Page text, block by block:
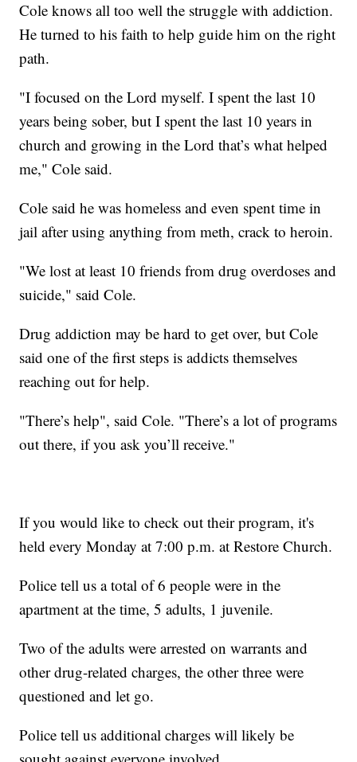
Cole knows all too well the struggle with addiction.
He turned to his faith to help guide him on the right
path.
"I focused on the Lord myself. I spent the last 10
years being sober, but I spent the last 10 years in
church and growing in the Lord that’s what helped
me," Cole said.
Cole said he was homeless and even spent time in
jail after using anything from meth, crack to heroin.
"We lost at least 10 friends from drug overdoses and
suicide," said Cole.
Drug addiction may be hard to get over, but Cole
said one of the first steps is addicts themselves
reaching out for help.
"There’s help", said Cole. "There’s a lot of programs
out there, if you ask you’ll receive."
If you would like to check out their program, it's
held every Monday at 7:00 p.m. at Restore Church.
Police tell us a total of 6 people were in the
apartment at the time, 5 adults, 1 juvenile.
Two of the adults were arrested on warrants and
other drug-related charges, the other three were
questioned and let go.
Police tell us additional charges will likely be